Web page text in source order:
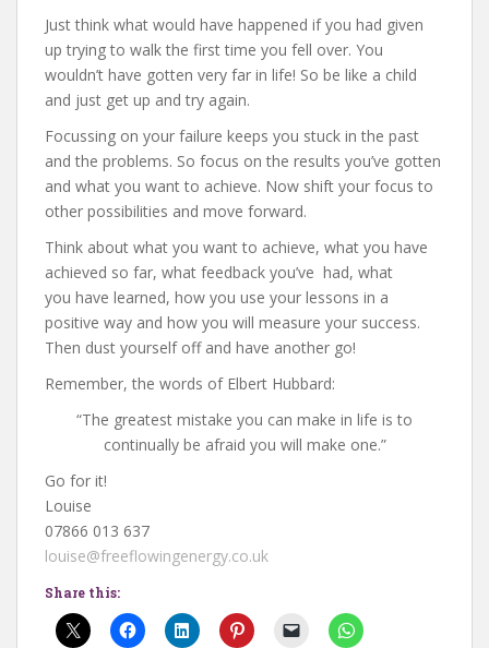
Just think what would have happened if you had given
up trying to walk the first time you fell over. You
wouldn’t have gotten very far in life! So be like a child
and just get up and try again.
Focussing on your failure keeps you stuck in the past
and the problems. So focus on the results you’ve gotten
and what you want to achieve. Now shift your focus to
other possibilities and move forward.
Think about what you want to achieve, what you have
achieved so far, what feedback you’ve had, what
you have learned, how you use your lessons in a
positive way and how you will measure your success.
Then dust yourself off and have another go!
Remember, the words of Elbert Hubbard:
“The greatest mistake you can make in life is to
continually be afraid you will make one.”
Go for it!
Louise
07866 013 637
louise@freeflowingenergy.co.uk
Share this: